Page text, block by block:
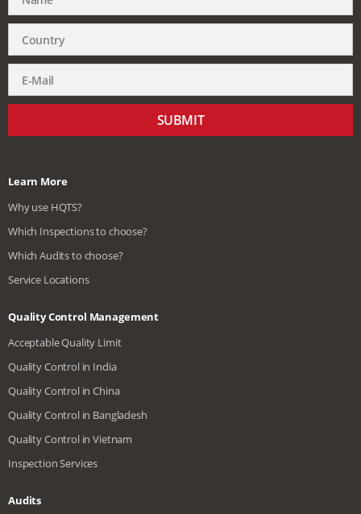
SUBMIT
Learn More
Why use HQTS?
Which Inspections to choose?
Which Audits to choose?
Service Locations
Quality Control Management
Acceptable Quality Limit
Quality Control in India
Quality Control in China
Quality Control in Bangladesh
Quality Control in Vietnam
Inspection Services
Audits